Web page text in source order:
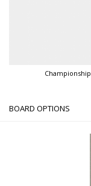
Championship
BOARD OPTIONS